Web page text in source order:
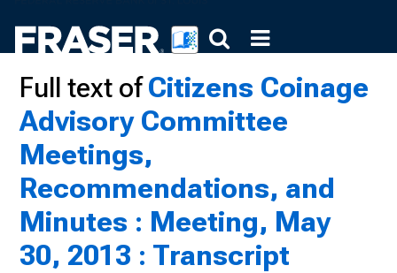
Full text ofCitizens Coinage
Advisory Committee
Meetings,
Recommendations, and
Minutes : Meeting, May
30, 2013 : Transcript